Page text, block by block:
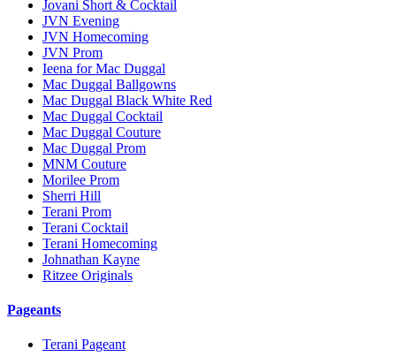
Jovani Short & Cocktail
JVN Evening
JVN Homecoming
JVN Prom
Ieena for Mac Duggal
Mac Duggal Ballgowns
Mac Duggal Black White Red
Mac Duggal Cocktail
Mac Duggal Couture
Mac Duggal Prom
MNM Couture
Morilee Prom
Sherri Hill
Terani Prom
Terani Cocktail
Terani Homecoming
Johnathan Kayne
Ritzee Originals
Pageants
Terani Pageant